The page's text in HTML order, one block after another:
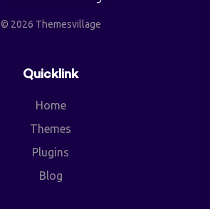
© 2026 Themesvillage
Quicklink
Home
Themes
Plugins
Blog